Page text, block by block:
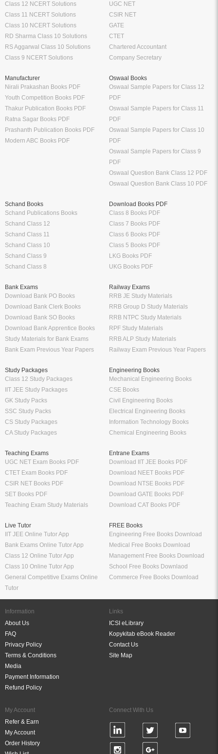
Class 12 NCERT Solutions
Class 11 NCERT Solutions
Class 10 NCERT Solutions
RD Sharma Class 10 Solutions
RS Aggarwal Class 10 Solutions
Class 9 NCERT Solutions
UGC NET
CSIR NET
GATE
CTET
Chartered Accountant
Company Secretary
Manufacturer
Nirali Prakashan Books PDF
Youth Competition Books PDF
Thakur Publication Books PDF
Ratna Sagar Books PDF
Prashanth Publication Books PDF
Modern ABC Books PDF
Oswaal Books
Oswaal Sample Papers for Class 12
PDF
Oswaal Sample Papers for Class 11
PDF
Oswaal Sample Papers for Class 10
PDF
Oswaal Sample Papers for Class 9
PDF
Oswaal Question Bank Class 12 PDF
Oswaal Question Bank Class 10 PDF
Schand Books
Schand Publications Books
Schand Class 12
Schand Class 11
Schand Class 10
Schand Class 9
Schand Class 8
Download Books PDF
Class 8 Books PDF
Class 7 Books PDF
Class 6 Books PDF
Class 5 Books PDF
LKG Books PDF
UKG Books PDF
Bank Exams
Download Bank PO Books
Download Bank Clerk Books
Download Bank SO Books
Download Bank Apprentice Books
Study Materials for Bank Exams
Bank Exam Previous Year Papers
Railway Exams
RRB JE Study Materials
RRB Group D Study Materials
RRB NTPC Study Materials
RPF Study Materials
RRB ALP Study Materials
Railway Exam Previous Year Papers
Study Packages
Class 12 Study Packages
IIT JEE Study Packages
GK Study Packs
SSC Study Packs
CS Study Packages
CA Study Packages
Engineering Books
Mechanical Engineering Books
CSE Books
Civil Engineering Books
Electrical Engineering Books
Information Technology Books
Chemical Engineering Books
Teaching Exams
UGC NET Exam Books PDF
CTET Exam Books PDF
CSIR NET Books PDF
SET Books PDF
Teaching Exam Study Materials
Entrane Exams
Download IIT JEE Books PDF
Download NEET Books PDF
Download NTSE Books PDF
Download GATE Books PDF
Download CAT Books PDF
Live Tutor
IIT JEE Online Tutor App
Bank Exams Online Tutor App
Class 12 Online Tutor App
Class 10 Online Tutor App
General Competitive Exams Online
Tutor
FREE Books
Engineering Free Books Download
Medical Free Books Download
Management Free Books Download
School Free Books Downlaod
Commerce Free Books Download
Information
About Us
FAQ
Privacy Policy
Terms & Conditions
Media
Payment Information
Refund Policy
Links
ICSI eLibrary
Kopykitab eBook Reader
Contact Us
Site Map
My Account
Refer & Earn
My Account
Order History
Connect With Us